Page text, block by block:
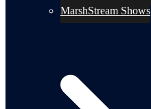
MarshStream Shows